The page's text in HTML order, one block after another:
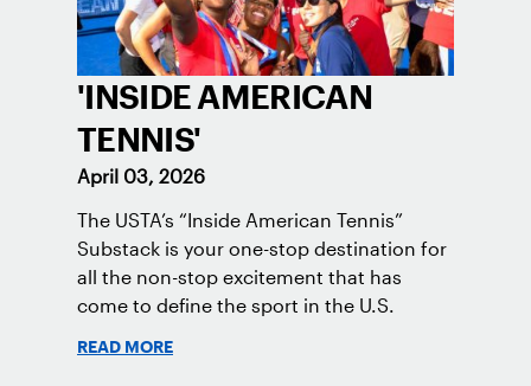
'INSIDE AMERICAN
TENNIS'
April 03, 2026
The USTA’s “Inside American Tennis”
Substack is your one-stop destination for
all the non-stop excitement that has
come to define the sport in the U.S.
READ MORE